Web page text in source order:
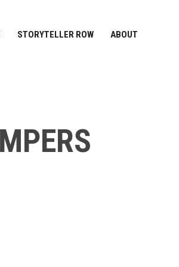
STORYTELLER ROW ABOUT